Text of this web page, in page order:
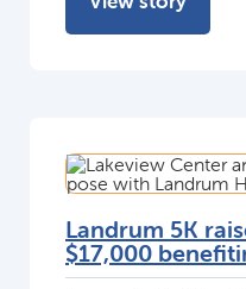
Landrum 5K
$17,000